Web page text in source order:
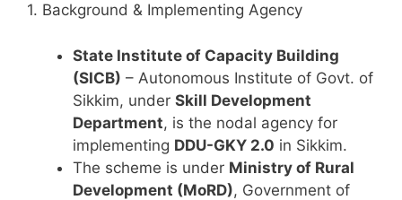
1. Background & Implementing Agency
State Institute of Capacity Building
(SICB) – Autonomous Institute of Govt. of
Sikkim, under Skill Development
Department, is the nodal agency for
implementing DDU-GKY 2.0 in Sikkim.
The scheme is under Ministry of Rural
Development (MoRD), Government of